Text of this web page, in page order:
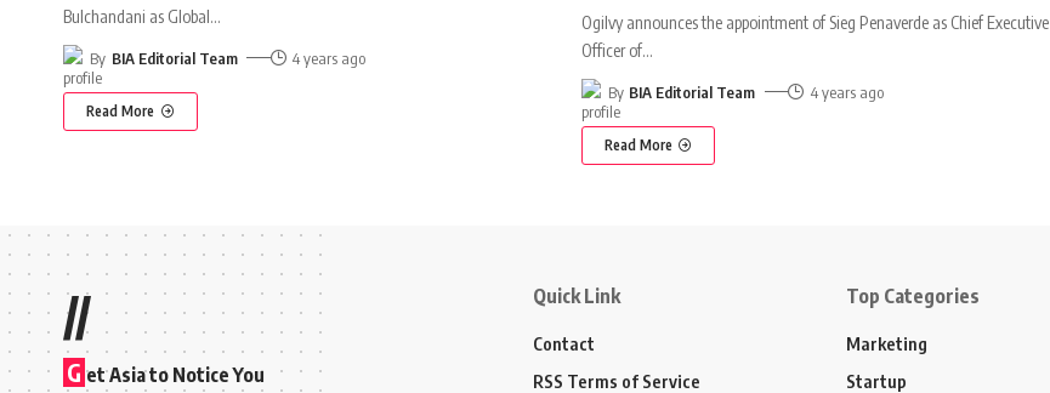
Bulchandani as Global…
By BIA Editorial Team 4 years ago
Read More
Ogilvy announces the appointment of Sieg Penaverde as Chief Executive
Officer of…
By BIA Editorial Team 4 years ago
Read More
//
G et Asia to Notice You
Quick Link
Contact
RSS Terms of Service
Top Categories
Marketing
Startup